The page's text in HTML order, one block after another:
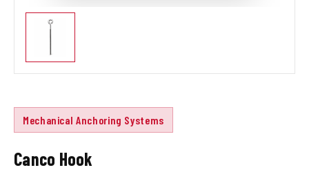
Mechanical Anchoring Systems
Canco Hook